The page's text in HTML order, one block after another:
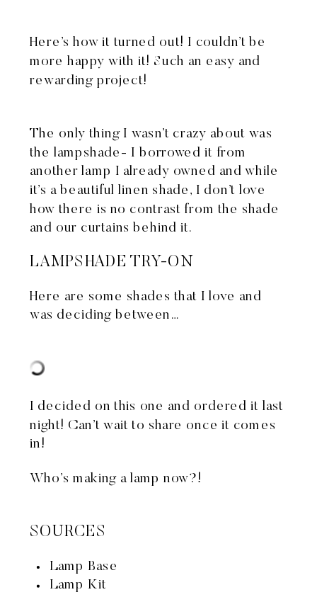
Here’s how it turned out! I couldn’t be
more happy with it! Such an easy and
rewarding project!
The only thing I wasn’t crazy about was
the lampshade- I borrowed it from
another lamp I already owned and while
it’s a beautiful linen shade, I don’t love
how there is no contrast from the shade
and our curtains behind it.
LAMPSHADE TRY-ON
Here are some shades that I love and
was deciding between…
I decided onthis one and ordered it last
night! Can’t wait to share once it comes
in!
Who’s making a lamp now?!
SOURCES
Lamp Base
Lamp Kit